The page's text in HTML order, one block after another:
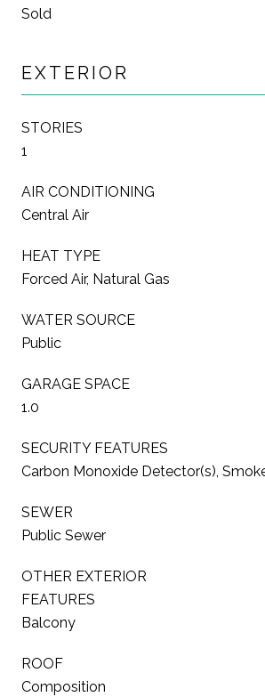
Sold
EXTERIOR
STORIES
1
AIR CONDITIONING
Central Air
HEAT TYPE
Forced Air, Natural Gas
WATER SOURCE
Public
GARAGE SPACE
1.0
SECURITY FEATURES
Carbon Monoxide Detector(s),
SEWER
Public Sewer
OTHER EXTERIOR
FEATURES
Balcony
ROOF
Composition